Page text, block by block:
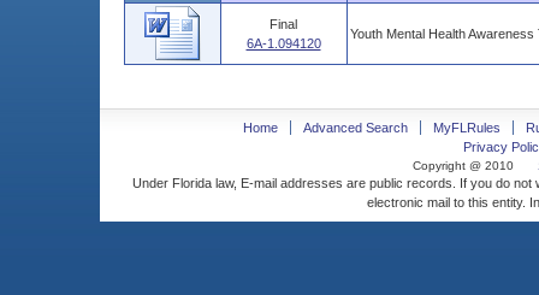
Final
6A-1.094120
Youth Mental Health
Home Advanced Search MyFLRules
Privacy
Copyright @ 2010
Under Florida law, E-mail addresses are public records. If you do
electronic mail to this entity.